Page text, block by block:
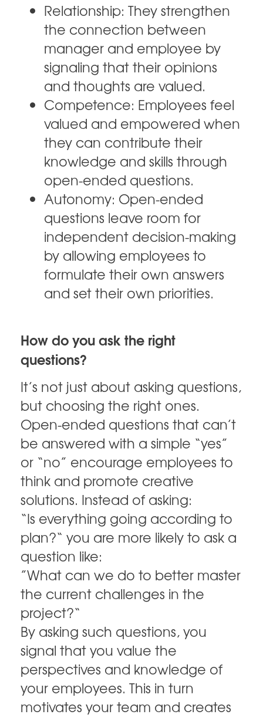
Relationship: They strengthen
the connection between
manager and employee by
signaling that their opinions
and thoughts are valued.
Competence: Employees feel
valued and empowered when
they can contribute their
knowledge and skills through
open-ended questions.
Autonomy: Open-ended
questions leave room for
independent decision-making
by allowing employees to
formulate their own answers
and set their own priorities.
How do you ask the right
questions?
It’s not just about asking questions,
but choosing the right ones.
Open-ended questions that can’t
be answered with a simple “yes”
or “no” encourage employees to
think and promote creative
solutions. Instead of asking:
“Is everything going according to
plan?“ you are more likely to ask a
question like:
”What can we do to better master
the current challenges in the
project?“
By asking such questions, you
signal that you value the
perspectives and knowledge of
your employees. This in turn
motivates your team and creates